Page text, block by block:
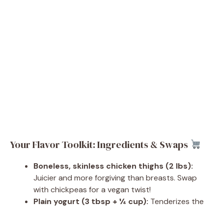
Your Flavor Toolkit: Ingredients & Swaps
Boneless, skinless chicken thighs (2 lbs):
Juicier and more forgiving than breasts. Swap
with chickpeas for a vegan twist!
Plain yogurt (3 tbsp + ¼ cup): Tenderizes the